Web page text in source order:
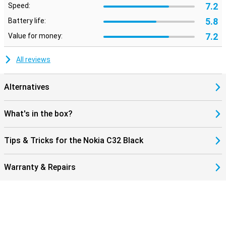
Speed: 7.2
Battery life: 5.8
Value for money: 7.2
All reviews
Alternatives
What's in the box?
Tips & Tricks for the Nokia C32 Black
Warranty & Repairs